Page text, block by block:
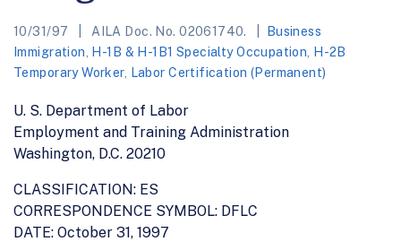
10/31/97 AILA Doc. No. 02061740.
Business
Immigration
H-1B & H-1B1 Specialty Occupation
H-2B
Temporary Worker, Labor Certification (Permanent)
U. S. Department of Labor
Employment and Training Administration
Washington, D.C. 20210
CLASSIFICATION: ES
CORRESPONDENCE SYMBOL: DFLC
DATE: October 31, 1997